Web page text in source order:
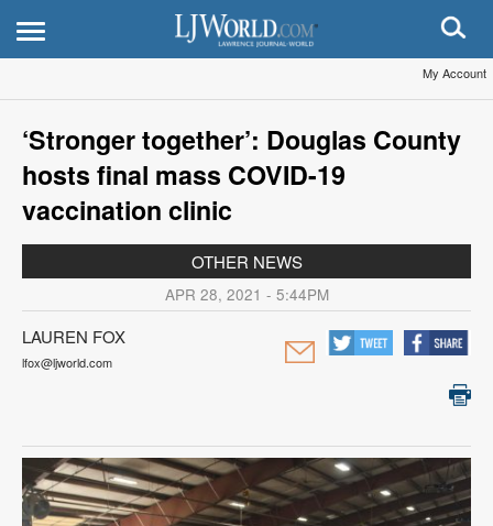
My Account
‘Stronger together’: Douglas County
hosts final mass COVID-19
vaccination clinic
OTHER NEWS
APR 28, 2021 - 5:44PM
LAUREN FOX
lfox@ljworld.com